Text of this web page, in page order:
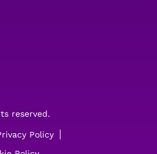
reserved.
Policy